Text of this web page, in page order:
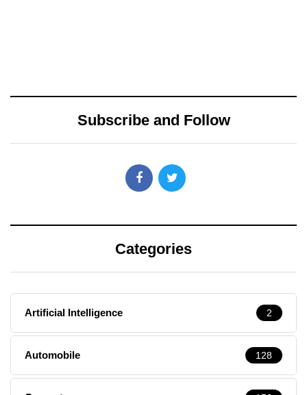
Subscribe and Follow
Categories
Artificial Intelligence 2
Automobile 128